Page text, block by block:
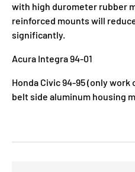
with high durometer rubber
reinforced mounts will
significantly.
Acura Integra 94-01
Honda Civic 94-95 (only
belt side aluminum housing